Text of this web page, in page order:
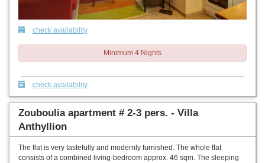
check availability
Minimum 4 Nights
check availability
Zouboulia apartment # 2-3 pers. - Villa
Anthyllion
The flat is very tastefully and modernly furnished. The whole flat
consists of a combined living-bedroom approx. 46 sqm. The sleeping